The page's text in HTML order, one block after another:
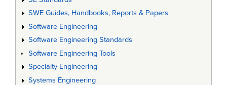
SWE Guides, Handbooks, Reports & Papers
Software Engineering
Software Engineering Standards
Software Engineering Tools
Specialty Engineering
Systems Engineering